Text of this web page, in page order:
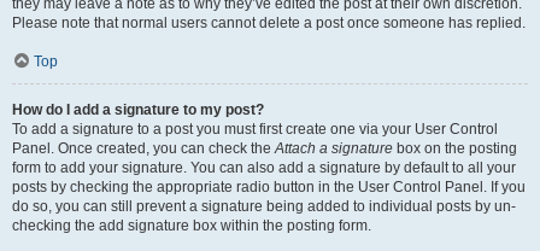
they may leave a note as to why they’ve edited the post at their own discretion.
Please note that normal users cannot delete a post once someone has replied.
Top
How do I add a signature to my post?
To add a signature to a post you must first create one via your User Control
Panel. Once created, you can check theAttach a signature box on the posting
form to add your signature. You can also add a signature by default to all your
posts by checking the appropriate radio button in the User Control Panel. If you
do so, you can still prevent a signature being added to individual posts by un-
checking the add signature box within the posting form.